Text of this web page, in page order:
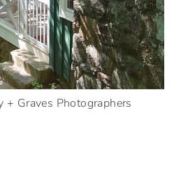
+ Graves Photographers